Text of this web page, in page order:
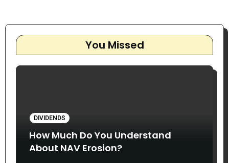
You Missed
DIVIDENDS
How Much Do You Understand
About NAV Erosion?